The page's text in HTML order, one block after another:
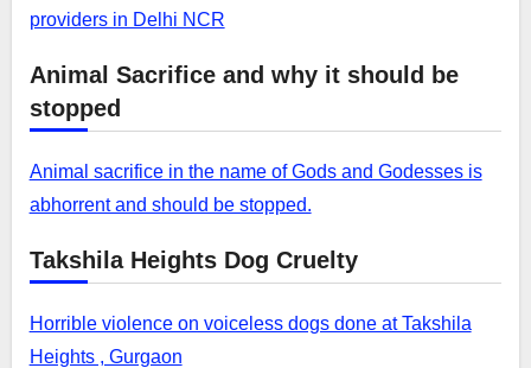
providers in Delhi NCR
Animal Sacrifice and why it should be
stopped
Animal sacrifice in the name of Gods and Godesses is
abhorrent and should be stopped.
Takshila Heights Dog Cruelty
Horrible violence on voiceless dogs done at Takshila
Heights , Gurgaon